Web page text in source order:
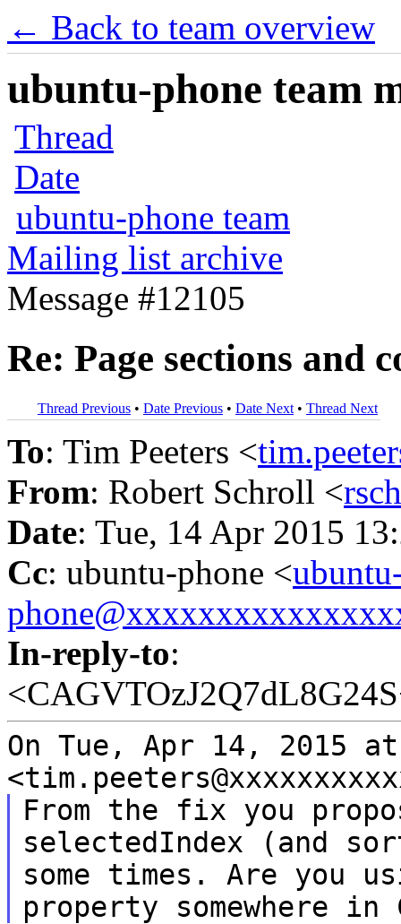
← Back to team overview
ubuntu-phone team
Thread
Date
ubuntu-phone team
Mailing list archive
Message #12105
Re: Page sections and
Thread Previous • Date Previous • Date Next • Thread Next
To: Tim Peeters <
From: Robert Schroll <
Date: Tue, 14 Apr 2015
Cc: ubuntu-phone <
In-reply-to:
On Tue, Apr 14, 2015
From the fix you
selectedIndex (and
some times. Are you
property somewhere in